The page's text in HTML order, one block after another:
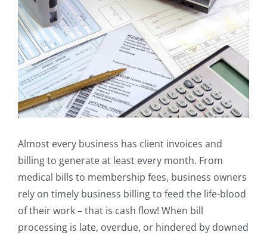
Almost every business has client invoices and
billing to generate at least every month. From
medical bills to membership fees, business owners
rely on timely business billing to feed the life-blood
of their work – that is cash flow! When bill
processing is late, overdue, or hindered by downed